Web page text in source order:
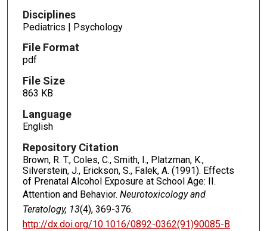
Disciplines
Pediatrics | Psychology
File Format
pdf
File Size
863 KB
Language
English
Repository Citation
Brown, R. T., Coles, C., Smith, I., Platzman, K.,
Silverstein, J., Erickson, S., Falek, A. (1991). Effects
of Prenatal Alcohol Exposure at School Age: II.
Attention and Behavior. Neurotoxicology and
Teratology, 13(4), 369-376.
http://dx.doi.org/10.1016/0892-0362(91)90085-B